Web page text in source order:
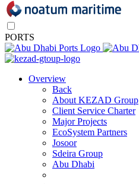
PORTS
Overview
Back
About KEZAD Group
Client Service Charter
Major Projects
EcoSystem Partners
Josoor
Sdeira Group
Abu Dhabi